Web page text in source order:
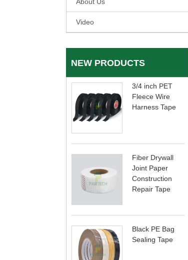
Video
NEW PRODUCTS
3/4 inch PET
Fleece Wire
Harness Tape
Fiber Drywall
Joint Paper
Construction
Repair Tape
Black PE Bag
Sealing Tape